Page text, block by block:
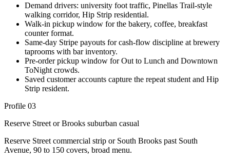
Demand drivers: university foot traffic, Pinellas Trail-style
walking corridor, Hip Strip residential.
Walk-in pickup window for the bakery, coffee, breakfast
counter format.
Same-day Stripe payouts for cash-flow discipline at brewery
taprooms with bar inventory.
Pre-order pickup window for Out to Lunch and Downtown
ToNight crowds.
Saved customer accounts capture the repeat student and Hip
Strip resident.
Profile 03
Reserve Street or Brooks suburban casual
Reserve Street commercial strip or South Brooks past South
Avenue, 90 to 150 covers, broad menu.